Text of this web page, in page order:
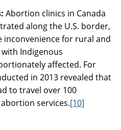
Abortion clinics in Canada
along the U.S. border,
inconvenience for rural and
Indigenous
affected. For
in 2013 revealed that
to travel over 100
services.[10]